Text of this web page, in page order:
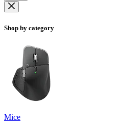
Shop by category
Mice